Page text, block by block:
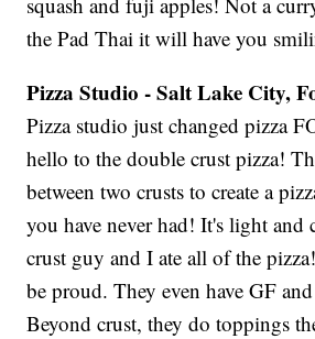
the Pad Thai it will have you
Pizza Studio - Salt Lake City,
Pizza studio just changed pizza
hello to the double crust pizza!
between two crusts to create a
you have never had! It's light and
crust guy and I ate all of the
be proud. They even have GF
Beyond crust, they do toppings